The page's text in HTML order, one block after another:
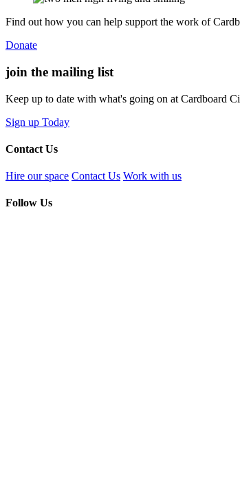
Find out how you can help support the work of
Donate
join the mailing list
Keep up to date with what's going on at Cardboard
Sign up Today
Contact Us
Hire our space Contact Us Work with us
Follow Us